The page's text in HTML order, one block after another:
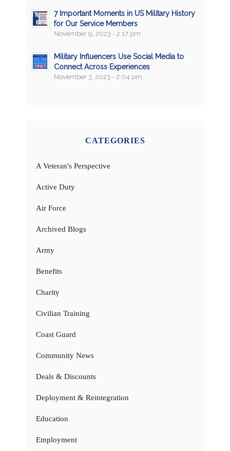
7 Important Moments in US Military History
for Our Service Members
November 9, 2023 - 2:17 pm
Military Influencers Use Social Media to
Connect Across Experiences
November 3, 2023 - 2:04 pm
CATEGORIES
A Veteran's Perspective
Active Duty
Air Force
Archived Blogs
Army
Benefits
Charity
Civilian Training
Coast Guard
Community News
Deals & Discounts
Deployment & Reintegration
Education
Employment